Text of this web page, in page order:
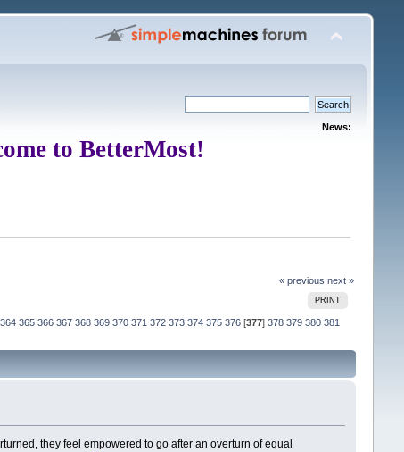
News:
to BetterMost!
« previous next »
PRINT
364 365 366 367 368 369 370 371 372 373 374 375 376[377] 378 379 380 381
they feel empowered to go after an overturn of equal